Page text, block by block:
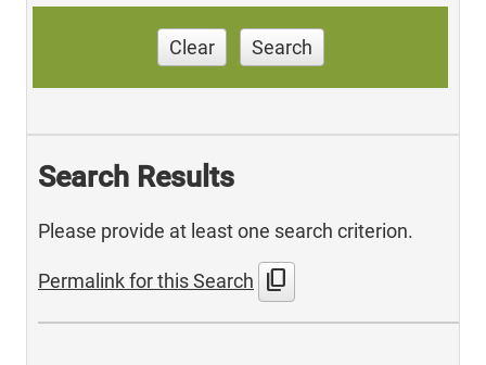
Clear Search
Search Results
Please provide at least one search criterion.
Permalink for this Search content_copy